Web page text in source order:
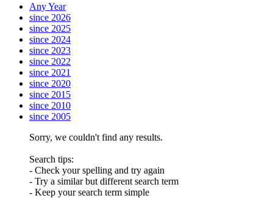
Any Year
since 2026
since 2025
since 2024
since 2023
since 2022
since 2021
since 2020
since 2015
since 2010
since 2005
Sorry, we couldn't find any results.
Search tips:
- Check your spelling and try again
- Try a similar but different search term
- Keep your search term simple